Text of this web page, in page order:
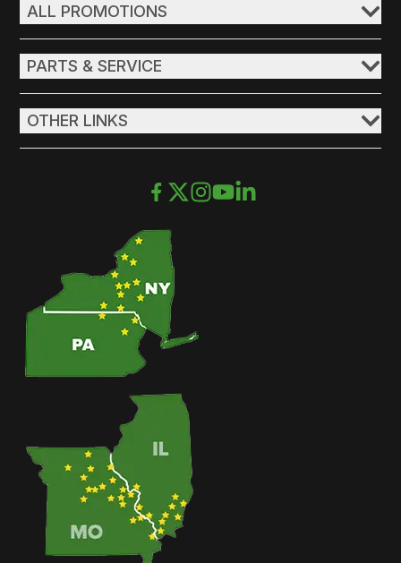
ALL PROMOTIONS
PARTS & SERVICE
OTHER LINKS